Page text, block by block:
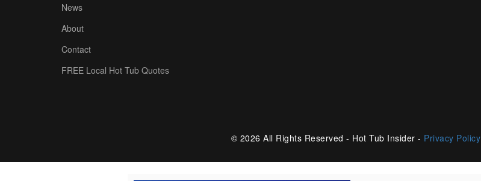
News
About
Contact
FREE Local Hot Tub Quotes
© 2026 All Rights Reserved - Hot Tub Insider - Privacy Policy